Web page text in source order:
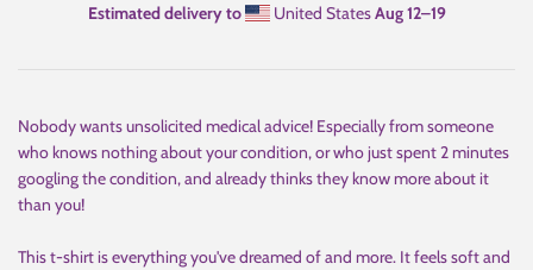
Estimated delivery to
United StatesAug 12⁠–19
Nobody wants unsolicited medical advice! Especially from someone
who knows nothing about your condition, or who just spent 2 minutes
googling the condition, and already thinks they know more about it
than you!
This t-shirt is everything you've dreamed of and more. It feels soft and